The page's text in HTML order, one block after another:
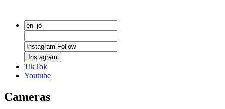
Instagram
TikTok
Youtube
Cameras